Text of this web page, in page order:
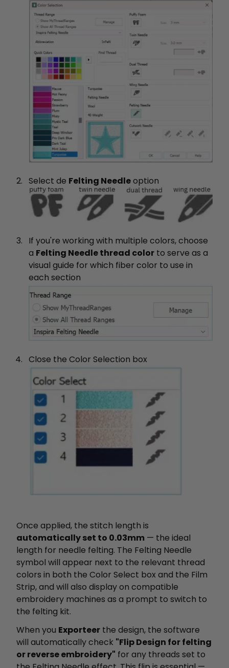
Select de Felting Needleoption
If you're working with multiple colors, choose
a Felting Needle thread color to serve as a
visual guide for which fiber color to use in
each section
Close the Color Selection box
Once applied, the stitch length is
automatically set to 0.03mm — the ideal
length for needle felting. The Felting Needle
symbol will appear next to the relevant thread
colors in both the Color Select box and the Film
Strip, and will also display on compatible
embroidery machines as a prompt to switch to
the felting kit.
When you Exporteer the design, the software
will automatically check "Flip Design for felting
or reverse embroidery" for any threads set to